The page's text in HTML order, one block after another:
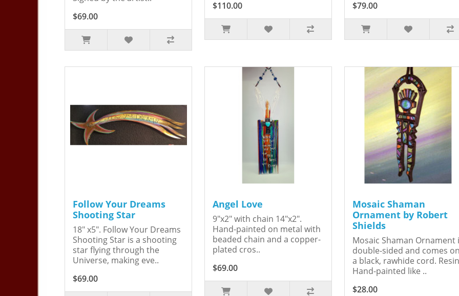
$69.00
$110.00
$79.00
Follow Your Dreams
Shooting Star
18" x5". Follow Your Dreams
Shooting Star is a shooting
star flying through the
Universe, making eve..
$69.00
Angel Love
9"x2" with chain 14"x2".
Hand-painted on metal with
beaded chain and a copper-
plated cros..
$69.00
Mosaic Shaman
Ornament by Robert
Shields
Mosaic Shaman Ornament
double-sided and comes
a black, rawhide cord.
Hand-painted like ..
$28.00